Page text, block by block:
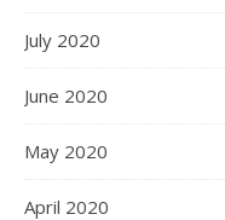
July 2020
June 2020
May 2020
April 2020